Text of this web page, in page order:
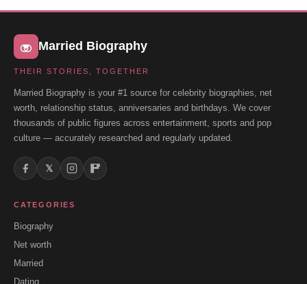
Married Biography
THEIR STORIES, TOGETHER
Married Biography is your #1 source for celebrity biographies, net
worth, relationship status, anniversaries and birthdays. We cover
thousands of public figures across entertainment, sports and pop
culture — accurately researched and regularly updated.
𝕏
CATEGORIES
Biography
Net worth
Married
Dating